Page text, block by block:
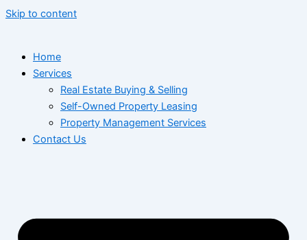
Skip to content
Home
Services
Real Estate Buying & Selling
Self-Owned Property Leasing
Property Management Services
Contact Us